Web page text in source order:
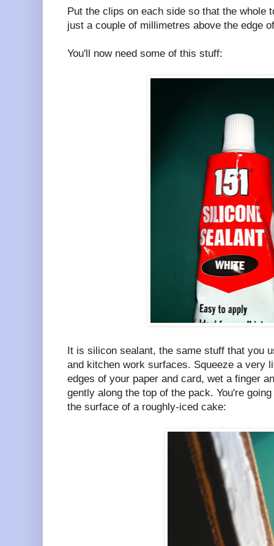
Put the clips on each side so that the whole
just a couple of millimetres above the edge
You'll now need some of this stuff:
It is silicon sealant, the same stuff that you
and kitchen work surfaces. Squeeze a very
edges of your paper and card, wet a finger
gently along the top of the pack. You're
the surface of a roughly-iced cake: